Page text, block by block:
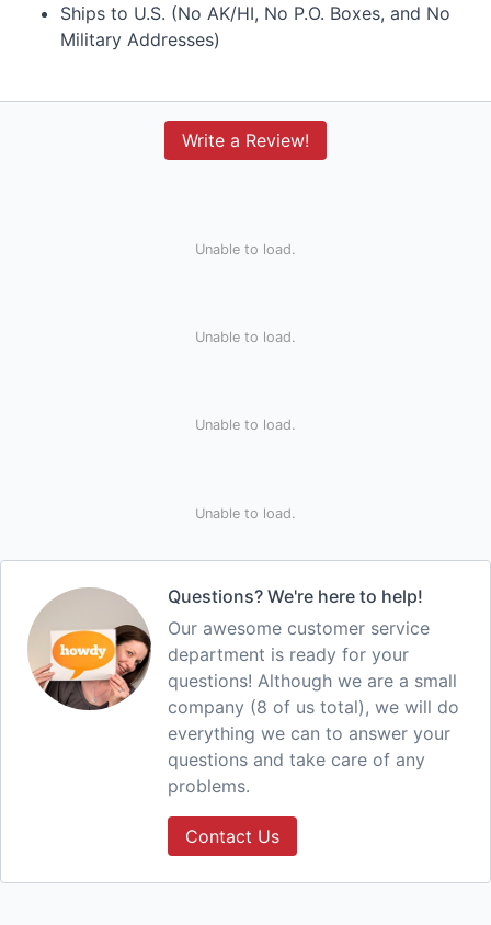
Ships to U.S. (No AK/HI, No P.O. Boxes, and No
Military Addresses)
Write a Review!
Unable to load.
Unable to load.
Unable to load.
Unable to load.
Questions? We're here to help!
Our awesome customer service
department is ready for your
questions! Although we are a small
company (8 of us total), we will do
everything we can to answer your
questions and take care of any
problems.
Contact Us